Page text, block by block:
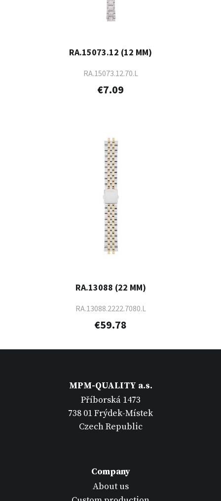
RA.15073.12 (12 MM)
RA.15073.12.70.L
€7.09
RA.13088 (22 MM)
RA.13088.2222.7080.L
€59.78
MPM-QUALITY a.s.
Příborská 1473
738 01 Frýdek-Místek
Czech Republic
Company
About us